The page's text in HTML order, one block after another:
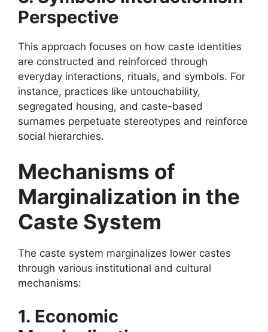
Perspective
This approach focuses on how caste identities
are constructed and reinforced through
everyday interactions, rituals, and symbols. For
instance, practices like untouchability,
segregated housing, and caste-based
surnames perpetuate stereotypes and reinforce
social hierarchies.
Mechanisms of
Marginalization in the
Caste System
The caste system marginalizes lower castes
through various institutional and cultural
mechanisms:
1. Economic